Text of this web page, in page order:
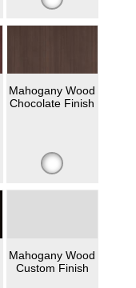
Mahogany Wood
Chocolate Finish
Mahogany Wood
Custom Finish